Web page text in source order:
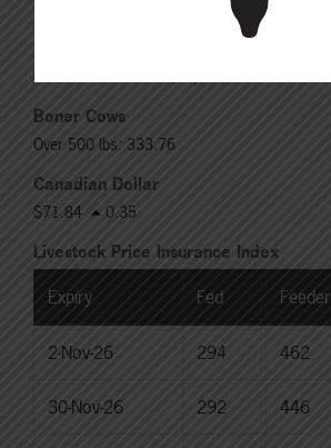
Boner Cows
Over 500 lbs: 333.76
Canadian Dollar
$71.84 0.35
Livestock Price Insurance Index
Expiry Fed Feeder
2-Nov-26 294 462
30-Nov-26 292 446